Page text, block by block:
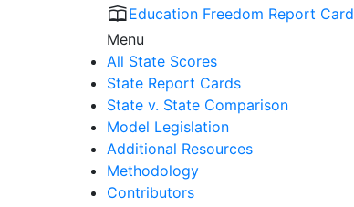
Education Freedom Report Card
Menu
All State Scores
State Report Cards
State v. State Comparison
Model Legislation
Additional Resources
Methodology
Contributors